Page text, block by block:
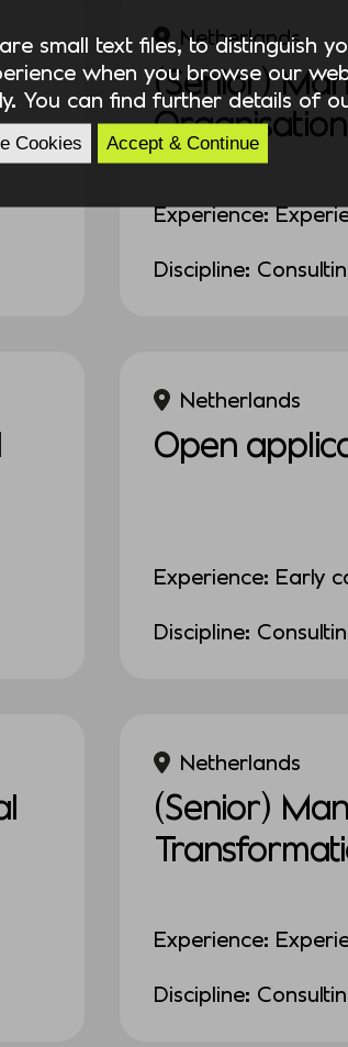
Netherlands
(Senior)
Experience:
Discipline:
Netherlands
Open
Experience: Early
Discipline:
Netherlands
(Senior)
Experience:
Discipline:
small text files, to distinguish
when you browse our
You can find further details of
Cookies Accept & Continue